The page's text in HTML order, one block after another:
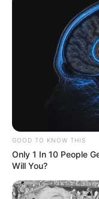
GOOD TO KNOW THIS
Only 1 In 10 People
Will You?